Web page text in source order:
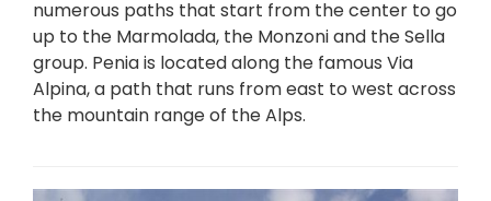
numerous paths that start from the center to go
up to the Marmolada, the Monzoni and the Sella
group. Penia is located along the famous Via
Alpina, a path that runs from east to west across
the mountain range of the Alps.